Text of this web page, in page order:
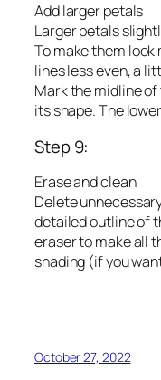
Add larger petals
Larger petals
To make them
lines less even, a
Mark the midline
its shape. The
Step 9:
Erase and clean
Delete
detailed outline of
eraser to make all
shading (if you
October 27, 2022